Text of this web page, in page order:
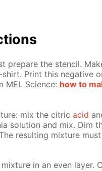
pre­pare the sten­cil.
Print this neg­a­tive
MEL Sci­ence: how to
mix the cit­ric acid
so­lu­tion and mix. Dim
re­sult­ing mix­ture
in an even lay­er.